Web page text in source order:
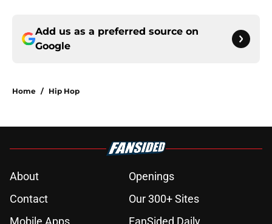
Add us as a preferred source on
Google
Home / Hip Hop
About
Openings
Contact
Our 300+ Sites
Mobile Apps
FanSided Daily